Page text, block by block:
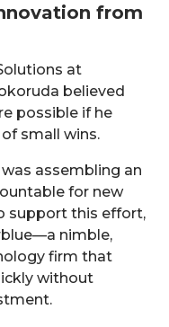
from
at
believed
possible if he
small wins.
assembling an
for new
support this effort,
nimble,
firm that
without